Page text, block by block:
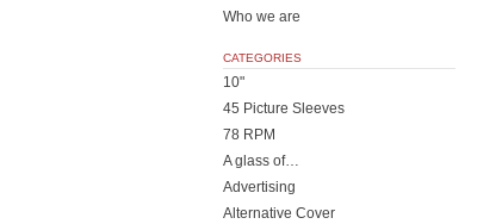
Who we are
CATEGORIES
10"
45 Picture Sleeves
78 RPM
A glass of…
Advertising
Alternative Cover